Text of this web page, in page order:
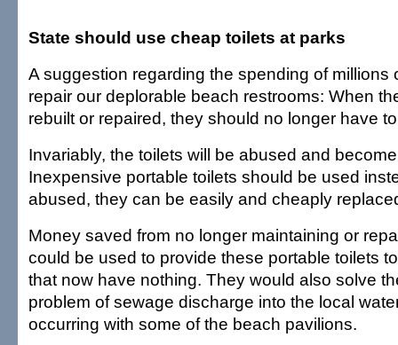
State should use cheap toilets at parks
A suggestion regarding the spending of millions
repair our deplorable beach restrooms: When
rebuilt or repaired, they should no longer have
Invariably, the toilets will be abused and
Inexpensive portable toilets should be used
abused, they can be easily and cheaply
Money saved from no longer maintaining or
could be used to provide these portable toilets
that now have nothing. They would also solve
problem of sewage discharge into the local
occurring with some of the beach pavilions.